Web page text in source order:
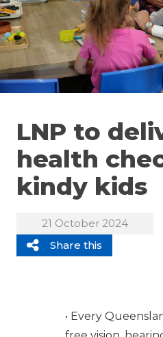
LNP to
health
kindy kids
21 October 2024
Share this
• Every